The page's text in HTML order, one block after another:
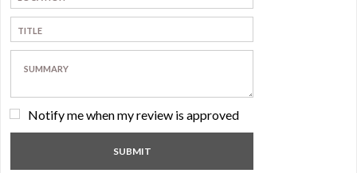
Notify me when my review is approved